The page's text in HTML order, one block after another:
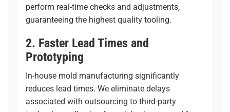
perform real-time checks and adjustments,
guaranteeing the highest quality tooling.
2. Faster Lead Times and
Prototyping
In-house mold manufacturing significantly
reduces lead times. We eliminate delays
associated with outsourcing to third-party